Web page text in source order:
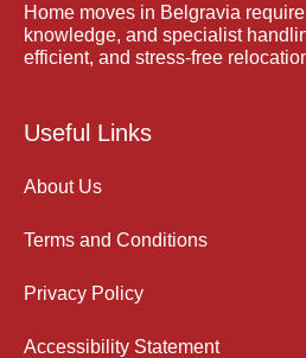
Home moves in Belgravia
knowledge, and specialist
efficient, and stress-free
Useful Links
About Us
Terms and Conditions
Privacy Policy
Accessibility Statement